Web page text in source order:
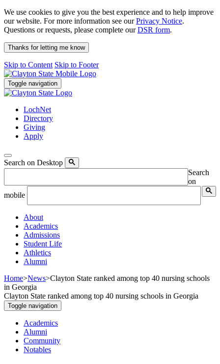
We use cookies to give you the best experience and to help improve
our website. For more information see ourPrivacy Notice.
Questions or requests, please complete ourDSR form.
Thanks for letting me know
Skip to Content Skip to Footer
Toggle navigation
LochNet
Directory
Giving
Apply
Search on Desktop
Search
on
mobile
About
Academics
Admissions
Student Life
Athletics
Alumni
Home>News>Clayton State ranked among top 40 nursing schools
in Georgia
Clayton State ranked among top 40 nursing schools in Georgia
Toggle navigation
Academics
Alumni
Community
Notables